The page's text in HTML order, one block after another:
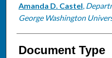
Amanda D. Castel,
George Washington
Document Type